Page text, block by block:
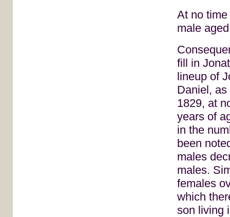
At no
male
fill in
lineup of
Daniel,
1829, at
years of
in the
been
males
males.
females
which
son living